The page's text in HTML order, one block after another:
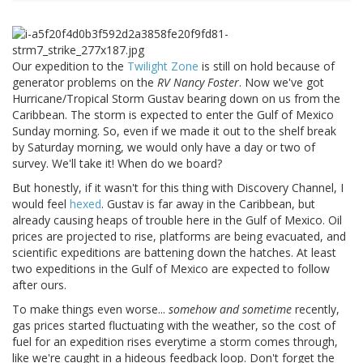
Our expedition to the Twilight Zone is still on hold because of
generator problems on the RV Nancy Foster. Now we've got
Hurricane/Tropical Storm Gustav bearing down on us from the
Caribbean. The storm is expected to enter the Gulf of Mexico
Sunday morning. So, even if we made it out to the shelf break
by Saturday morning, we would only have a day or two of
survey. We'll take it! When do we board?
But honestly, if it wasn't for this thing with Discovery Channel, I
would feel hexed. Gustav is far away in the Caribbean, but
already causing heaps of trouble here in the Gulf of Mexico. Oil
prices are projected to rise, platforms are being evacuated, and
scientific expeditions are battening down the hatches. At least
two expeditions in the Gulf of Mexico are expected to follow
after ours.
To make things even worse... somehow and sometime recently,
gas prices started fluctuating with the weather, so the cost of
fuel for an expedition rises everytime a storm comes through,
like we're caught in a hideous feedback loop. Don't forget the